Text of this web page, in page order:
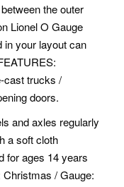
the outer
Lionel O Gauge
your layout can
cast trucks /
doors.
and axles regularly
a soft cloth
for ages 14 years
/ Gauge: